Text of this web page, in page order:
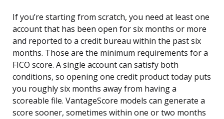
If you’re starting from scratch, you need at least one
account that has been open for six months or more
and reported to a credit bureau within the past six
months. Those are the minimum requirements for a
FICO score. A single account can satisfy both
conditions, so opening one credit product today puts
you roughly six months away from having a
scoreable file. VantageScore models can generate a
score sooner, sometimes within one or two months